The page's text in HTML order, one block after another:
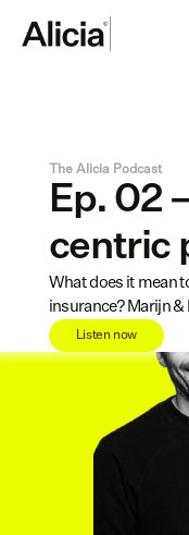
The Alicia Podcast
Ep. 02
centric
What does it mean
insurance? Marijn
Listen now